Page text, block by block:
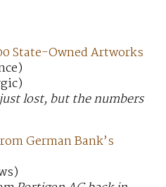
State-Owned Artworks
lost, but the numbers
German Bank’s